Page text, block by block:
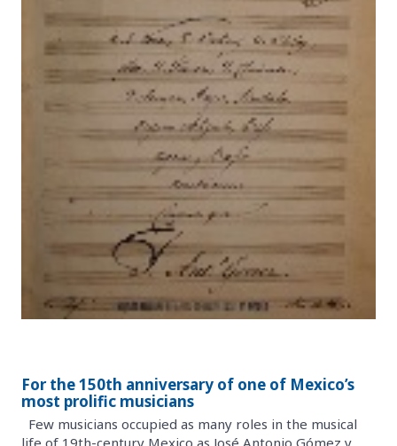
For the 150th anniversary of one of Mexico’s
most prolific musicians
Few musicians occupied as many roles in the musical